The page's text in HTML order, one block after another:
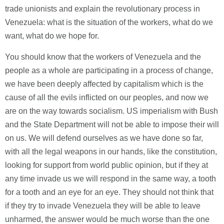
trade unionists and explain the revolutionary process in
Venezuela: what is the situation of the workers, what do we
want, what do we hope for.
You should know that the workers of Venezuela and the
people as a whole are participating in a process of change,
we have been deeply affected by capitalism which is the
cause of all the evils inflicted on our peoples, and now we
are on the way towards socialism. US imperialism with Bush
and the State Department will not be able to impose their will
on us. We will defend ourselves as we have done so far,
with all the legal weapons in our hands, like the constitution,
looking for support from world public opinion, but if they at
any time invade us we will respond in the same way, a tooth
for a tooth and an eye for an eye. They should not think that
if they try to invade Venezuela they will be able to leave
unharmed, the answer would be much worse than the one